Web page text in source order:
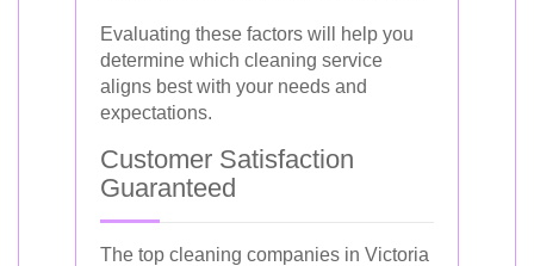
Evaluating these factors will help you
determine which cleaning service
aligns best with your needs and
expectations.
Customer Satisfaction
Guaranteed
The top cleaning companies in Victoria